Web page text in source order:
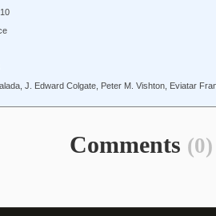
J. Edward Colgate, Peter M. Vishton, Eviatar
Comments (0)